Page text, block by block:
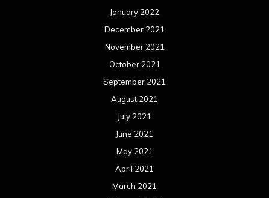
January 2022
December 2021
November 2021
October 2021
September 2021
August 2021
July 2021
June 2021
May 2021
April 2021
March 2021